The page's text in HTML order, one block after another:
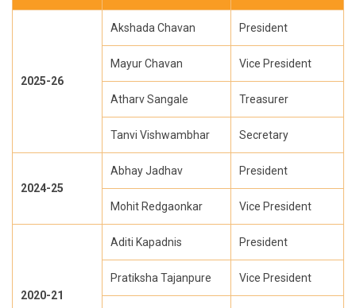
2025-26
Akshada Chavan President
Mayur Chavan Vice President
Atharv Sangale Treasurer
Tanvi Vishwambhar Secretary
2024-25
Abhay Jadhav President
Mohit Redgaonkar Vice President
2020-21
Aditi Kapadnis President
Pratiksha Tajanpure Vice President